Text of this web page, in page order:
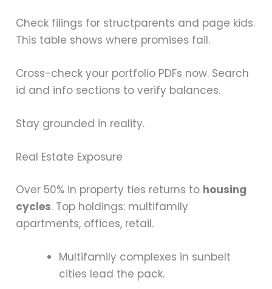
Check filings for structparents and page kids.
This table shows where promises fail.
Cross-check your portfolio PDFs now. Search
id and info sections to verify balances.
Stay grounded in reality.
Real Estate Exposure
Over 50% in property ties returns to housing
cycles. Top holdings: multifamily
apartments, offices, retail.
Multifamily complexes in sunbelt
cities lead the pack.